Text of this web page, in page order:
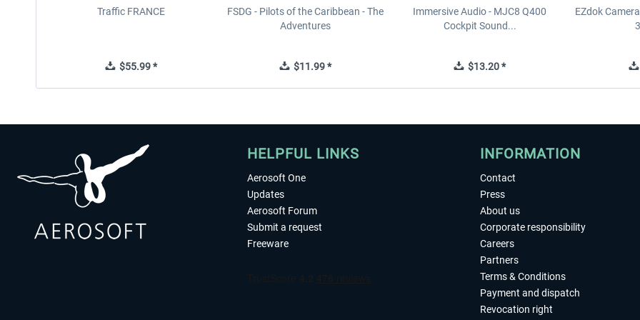
Traffic FRANCE
$55.99 *
FSDG - Pilots of the Caribbean - The
Adventures
$11.99 *
Immersive Audio - MJC8 Q400
Cockpit Sound...
$13.20 *
EZdok
HELPFUL LINKS
Aerosoft One
Updates
Aerosoft Forum
Submit a request
Freeware
INFORMATION
Contact
Press
About us
Corporate responsibility
Careers
Partners
Terms & Conditions
Payment and dispatch
Revocation right